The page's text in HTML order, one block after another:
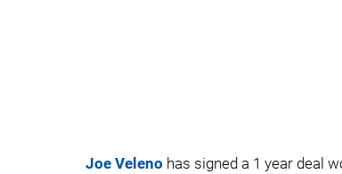
Joe Veleno has signed a 1 year deal